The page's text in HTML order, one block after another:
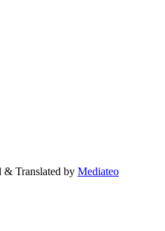
& Translated by Mediateo